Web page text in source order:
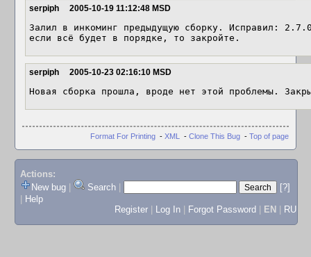
serpiph 2005-10-19 11:12:48 MSD
Залил в инкоминг предыдущую сборку. Исправил:
если всё будет в порядке, то закройте.
serpiph 2005-10-23 02:16:10 MSD
Новая сборка прошла, вроде нет этой проблемы.
Format For Printing - XML - Clone This Bug - Top of page
Actions:
New bug
Search
[?]
Help
Register
Log In Forgot Password EN RU